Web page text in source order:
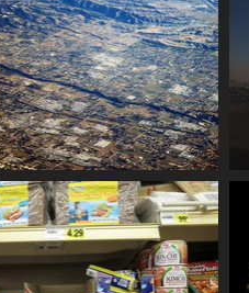
0029 civilization
2289 visits